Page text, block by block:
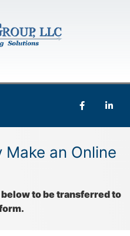
an Online
to be transferred to